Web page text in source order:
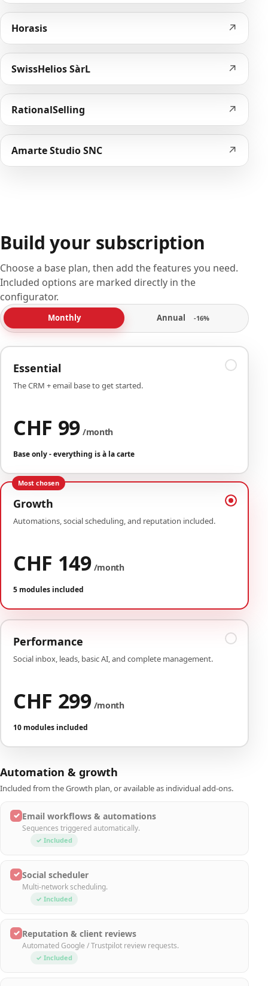
Horasis ↗
SwissHelios SàrL ↗
RationalSelling ↗
Amarte Studio SNC ↗
Build your subscription
Choose a base plan, then add the features you need.
Included options are marked directly in the
configurator.
Monthly Annual -16%
Essential
The CRM + email base to get started.
CHF 99 /month
Base only - everything is à la carte
Most chosen
Growth
Automations, social scheduling, and reputation included.
CHF 149 /month
5 modules included
Performance
Social inbox, leads, basic AI, and complete management.
CHF 299 /month
10 modules included
Automation & growth
Included from the Growth plan, or available as individual add-ons.
✓ Email workflows & automations
Sequences triggered automatically.
✓ Included
✓ Social scheduler
Multi-network scheduling.
✓ Included
✓ Reputation & client reviews
Automated Google / Trustpilot review requests.
✓ Included